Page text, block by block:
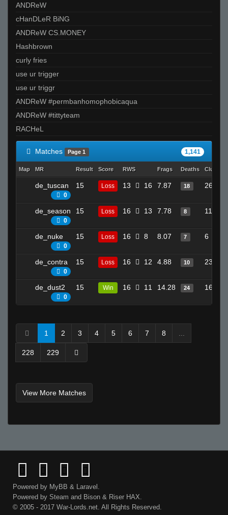
PistolPetey
~hvh | iTzNiveK
De_Von
Kobe
TopShelf
❤Angel❤
Apollo
ratsnoMpmawS
kyo-_-
felZ
_ludeS
CaptunCat
Invalid User
SESH
rS` gudda
vandium.
NoName
THAT BUS FROM SPEED
♛Flax^
NOVAC
juandissimo magnifico
ProSkater
bLaCkOuT
Invalid User
m
Its just not ur day bruh
ANDReW
cHanDLeR BiNG
ANDReW CS.MONEY
Hashbrown
curly fries
use ur trigger
use ur triggr
ANDReW #permbanhomophobicaqua
ANDReW #tittyteam
RACHeL
Matches Page 1 1,141
Map MR Result Score RWS Frags Deaths Clutches
de_tuscan
0
15 Loss 13 16 7.87 18 26
de_season
0
15 Loss 16 13 7.78 8 11
de_nuke
0
15 Loss 16 8 8.07 7 6
de_contra
0
15 Loss 16 12 4.88 10 23
de_dust2
0
15 Win 16 11 14.28 24 16
1 2 3 4 5 6 7 8
228 229
View More Matches
Powered by MyBB & Laravel
Powered by Steam and Bison & Riser HAX.
© 2005 - 2017 War-Lords.net. All Rights Reserved.